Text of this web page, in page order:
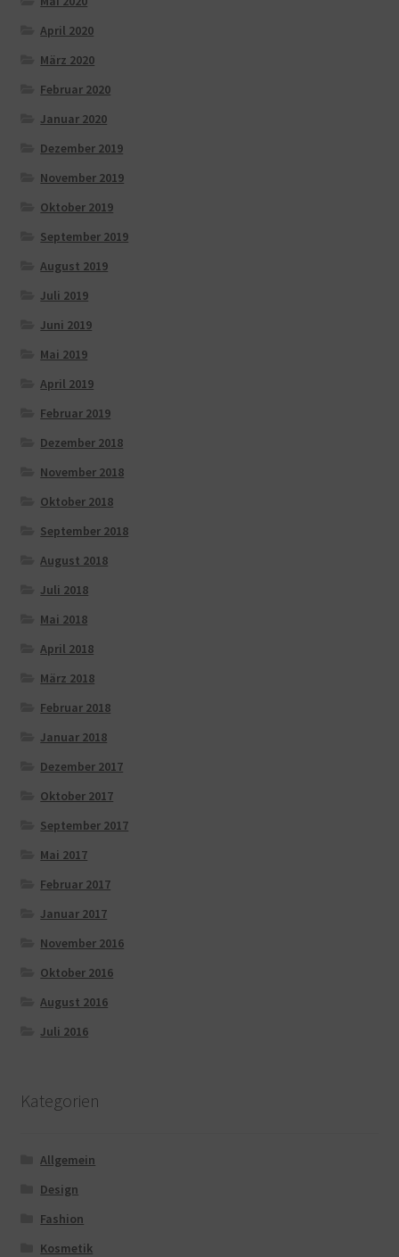
April 2020
März 2020
Februar 2020
Januar 2020
Dezember 2019
November 2019
Oktober 2019
September 2019
August 2019
Juli 2019
Juni 2019
Mai 2019
April 2019
Februar 2019
Dezember 2018
November 2018
Oktober 2018
September 2018
August 2018
Juli 2018
Mai 2018
April 2018
März 2018
Februar 2018
Januar 2018
Dezember 2017
Oktober 2017
September 2017
Mai 2017
Februar 2017
Januar 2017
November 2016
Oktober 2016
August 2016
Juli 2016
Kategorien
Allgemein
Design
Fashion
Kosmetik